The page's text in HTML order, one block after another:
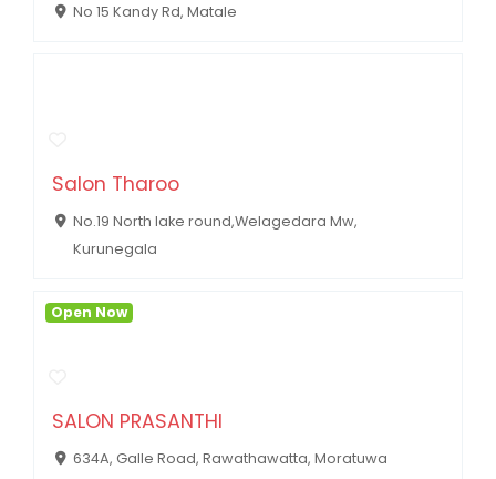
No 15 Kandy Rd, Matale
Salon Tharoo
No.19 North lake round,Welagedara Mw,
Kurunegala
SALON PRASANTHI
634A, Galle Road, Rawathawatta, Moratuwa
Open Now